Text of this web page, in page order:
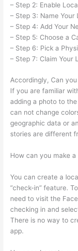
– Step 2: Enable
– Step 3: Name Your
– Step 4: Add Your
– Step 5: Choose a
– Step 6: Pick a
– Step 7: Claim Your
Accordingly, Can
If you are familiar
adding a photo to
can not change
geographic data or
stories are different
How can you make
You can create a
“check-in” feature.
need to visit the
checking in and
There is no way to
app.